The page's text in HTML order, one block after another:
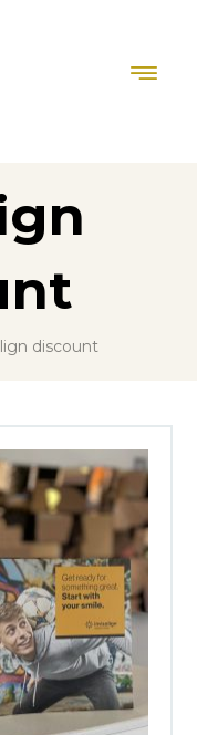
discount